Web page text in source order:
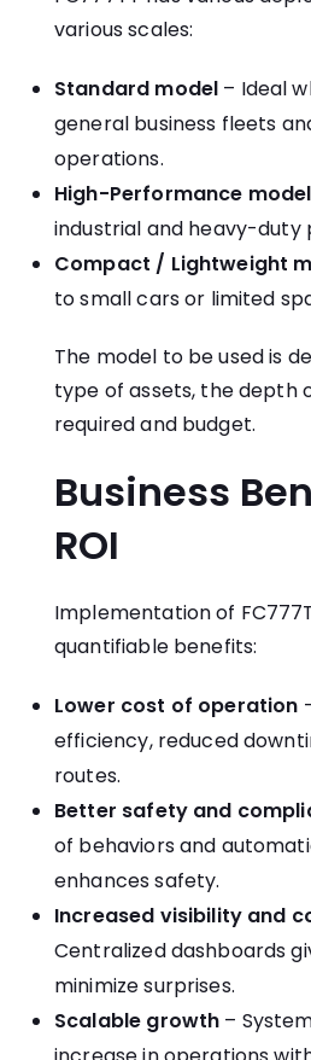
various scales:
Standard model – Ideal
general business fleets
operations.
High-Performance model
industrial and heavy-duty
Compact / Lightweight
to small cars or limited
The model to be used is
type of assets, the depth
required and budget.
Business
ROI
Implementation of
quantifiable benefits:
Lower cost of operation
efficiency, reduced
routes.
Better safety and
of behaviors and
enhances safety.
Increased visibility and
Centralized dashboards
minimize surprises.
Scalable growth –